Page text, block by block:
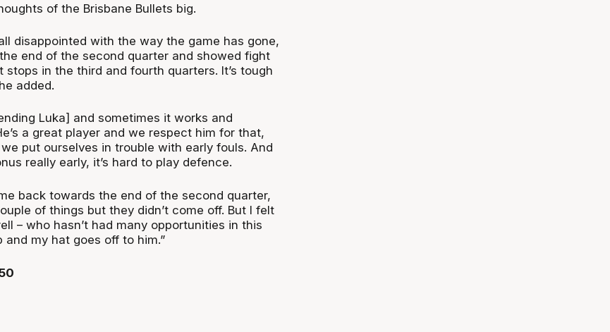
of the Brisbane Bullets big.
disappointed with the way the game has gone,
end of the second quarter and showed fight
stops in the third and fourth quarters. It’s tough
added.
Luka] and sometimes it works and
a great player and we respect him for that,
put ourselves in trouble with early fouls. And
really early, it’s hard to play defence.
back towards the end of the second quarter,
of things but they didn’t come off. But I felt
– who hasn’t had many opportunities in this
and my hat goes off to him.”